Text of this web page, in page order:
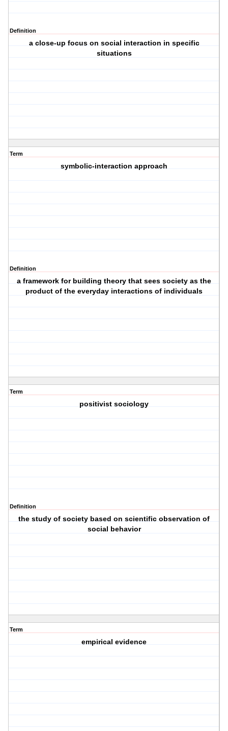
Definition
a close-up focus on social interaction in specific
situations
Term
symbolic-interaction approach
Definition
a framework for building theory that sees society as the
product of the everyday interactions of individuals
Term
positivist sociology
Definition
the study of society based on scientific observation of
social behavior
Term
empirical evidence